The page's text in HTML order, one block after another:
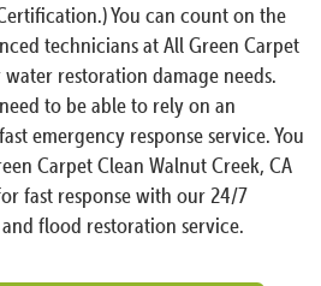
You can count on the
technicians at All Green Carpet
restoration damage needs.
to be able to rely on an
emergency response service. You
Carpet Clean Walnut Creek, CA
fast response with our 24/7
flood restoration service.